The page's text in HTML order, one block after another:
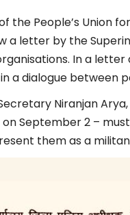
the People’s Union
a letter by the
In a
a dialogue between
Niranjan
September 2 –
them as a